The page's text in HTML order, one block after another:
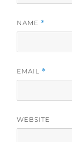
NAME *
EMAIL *
WEBSITE